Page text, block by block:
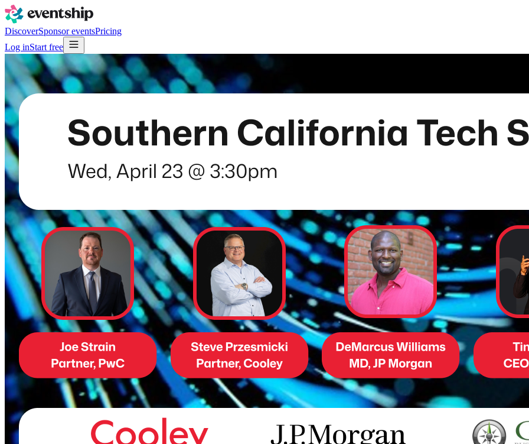
DiscoverSponsor eventsPricing
Log inStart free